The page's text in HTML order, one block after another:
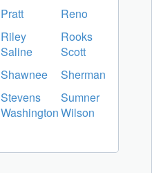
Pratt
Reno
Riley
Rooks
Saline
Scott
Shawnee
Sherman
Stevens
Sumner
WashingtonWilson